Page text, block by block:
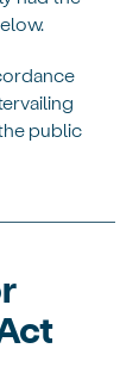
public